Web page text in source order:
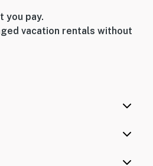
you pay.
vacation rentals without